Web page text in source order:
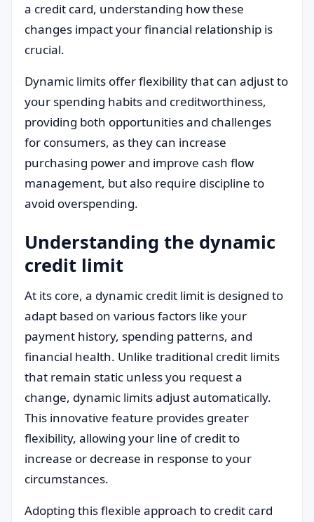
a credit card, understanding how these
changes impact your financial relationship is
crucial.
Dynamic limits offer flexibility that can adjust to
your spending habits and creditworthiness,
providing both opportunities and challenges
for consumers, as they can increase
purchasing power and improve cash flow
management, but also require discipline to
avoid overspending.
Understanding the dynamic
credit limit
At its core, a dynamic credit limit is designed to
adapt based on various factors like your
payment history, spending patterns, and
financial health. Unlike traditional credit limits
that remain static unless you request a
change, dynamic limits adjust automatically.
This innovative feature provides greater
flexibility, allowing your line of credit to
increase or decrease in response to your
circumstances.
Adopting this flexible approach to credit card